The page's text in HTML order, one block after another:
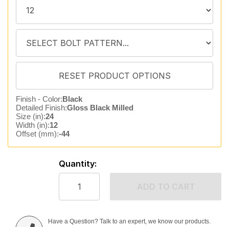
Finish - Color:Black
Detailed Finish:Gloss Black Milled
Size (in):24
Width (in):12
Offset (mm):-44
Quantity:
Have a Question? Talk to an expert, we know our products.